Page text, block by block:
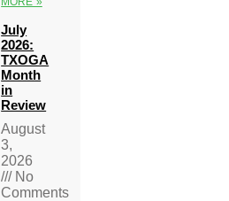
July
2026:
TXOGA
Month
in
Review
August
3,
2026
No
Comments